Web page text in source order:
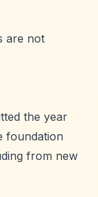
are not
the year
foundation
from new